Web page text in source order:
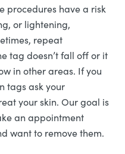
procedures have a risk
or lightening,
repeat
tag doesn’t fall off or it
in other areas. If you
tags ask your
your skin. Our goal is
an appointment
want to remove them.